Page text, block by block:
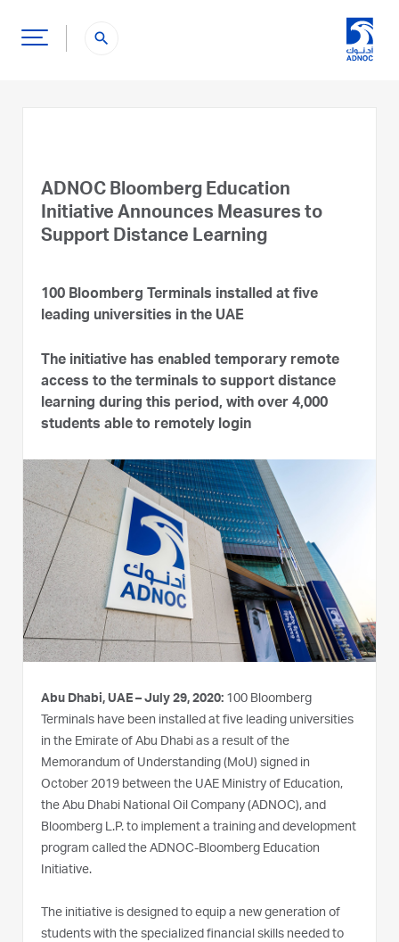
search
ADNOC Bloomberg Education
Initiative Announces Measures to
Support Distance Learning
100 Bloomberg Terminals installed at five
leading universities in the UAE
The initiative has enabled temporary remote
access to the terminals to support distance
learning during this period, with over 4,000
students able to remotely login
Abu Dhabi, UAE – July 29, 2020: 100 Bloomberg
Terminals have been installed at five leading universities
in the Emirate of Abu Dhabi as a result of the
Memorandum of Understanding (MoU) signed in
October 2019 between the UAE Ministry of Education,
the Abu Dhabi National Oil Company (ADNOC), and
Bloomberg L.P. to implement a training and development
program called the ADNOC-Bloomberg Education
Initiative.
The initiative is designed to equip a new generation of
students with the specialized financial skills needed to